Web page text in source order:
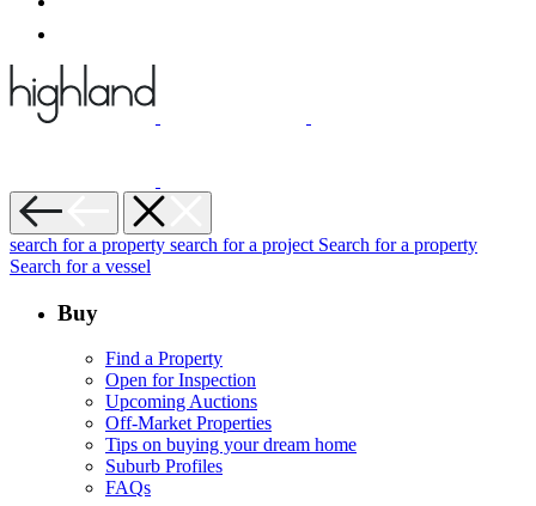
search for a property search for a project Search for a property
Search for a vessel
Buy
Find a Property
Open for Inspection
Upcoming Auctions
Off-Market Properties
Tips on buying your dream home
Suburb Profiles
FAQs